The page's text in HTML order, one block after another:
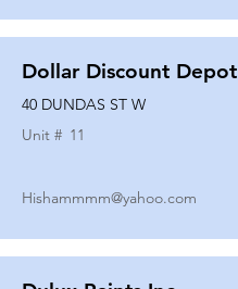
Dollar Discount Depot
40 DUNDAS ST W
Unit # 11
Hishammmm@yahoo.com